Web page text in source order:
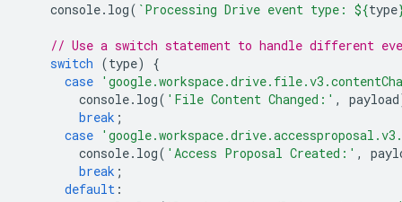
console. log( `Processing Drive event type: ${type
// Use a switch statement to handle different
switch (type)
{
case
console. log( 'File Content Changed:' , payload
break ;
case
console. log( 'Access Proposal Created:' ,
break ;
default :